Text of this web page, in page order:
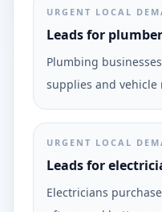
URGENT LOCAL
Leads for
Plumbing
supplies and vehicle
URGENT LOCAL
Leads for
Electricians